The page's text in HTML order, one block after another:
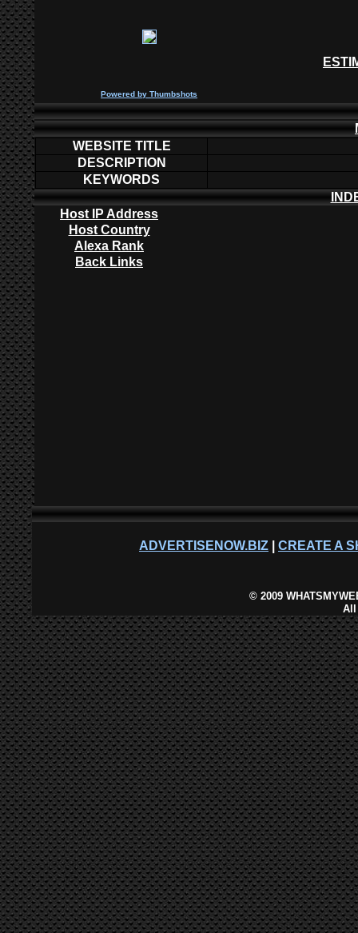
Powered by Thumbshots
WEBSITE TITLE
DESCRIPTION
KEYWORDS
Host IP Address
Host Country
Alexa Rank
Back Links
ADVERTISENOW.BIZ CREATE A
©2009
All